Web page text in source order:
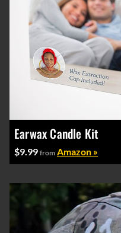
Earwax Candle Kit
$9.99 from Amazon »